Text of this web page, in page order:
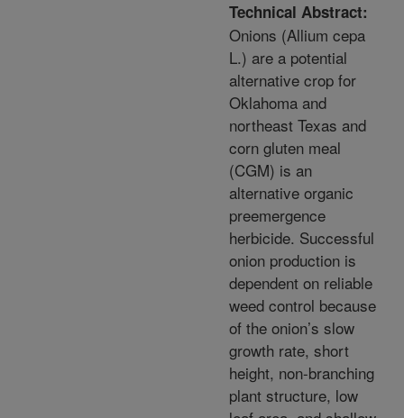
Technical Abstract:
Onions (Allium cepa
L.) are a potential
alternative crop for
Oklahoma and
northeast Texas and
corn gluten meal
(CGM) is an
alternative organic
preemergence
herbicide. Successful
onion production is
dependent on reliable
weed control because
of the onion’s slow
growth rate, short
height, non-branching
plant structure, low